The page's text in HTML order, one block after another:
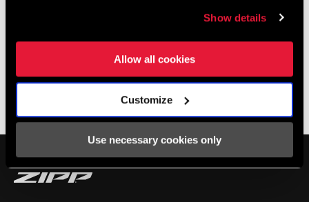
Show details
Allow all cookies
Customize
Use necessary cookies only